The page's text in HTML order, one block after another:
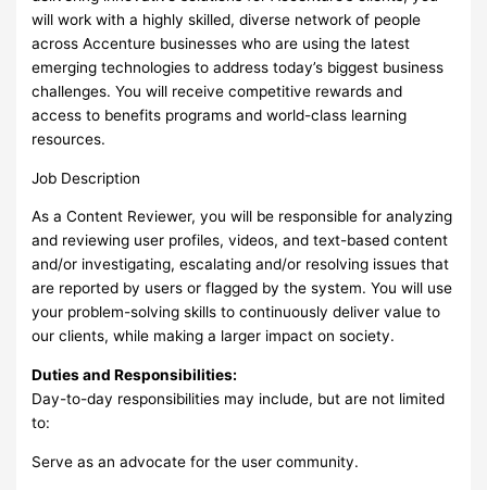
will work with a highly skilled, diverse network of people
across Accenture businesses who are using the latest
emerging technologies to address today’s biggest business
challenges. You will receive competitive rewards and
access to benefits programs and world-class learning
resources.
Job Description
As a Content Reviewer, you will be responsible for analyzing
and reviewing user profiles, videos, and text-based content
and/or investigating, escalating and/or resolving issues that
are reported by users or flagged by the system. You will use
your problem-solving skills to continuously deliver value to
our clients, while making a larger impact on society.
Duties and Responsibilities:
Day-to-day responsibilities may include, but are not limited
to:
Serve as an advocate for the user community.